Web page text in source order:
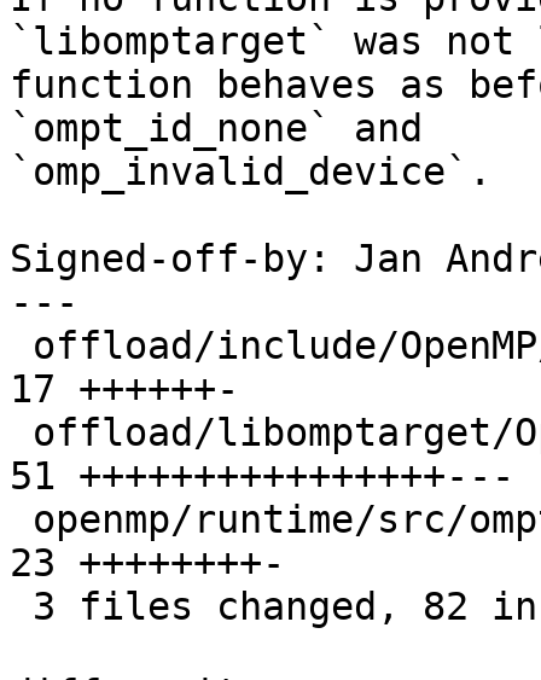
`libomptarget` was
function behaves as
`ompt_id_none` and
`omp_invalid_device`.
Signed-off-by: Jan